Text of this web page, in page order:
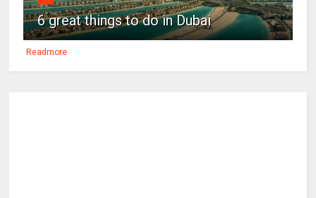
6 great things to do in Dubai
Readmore